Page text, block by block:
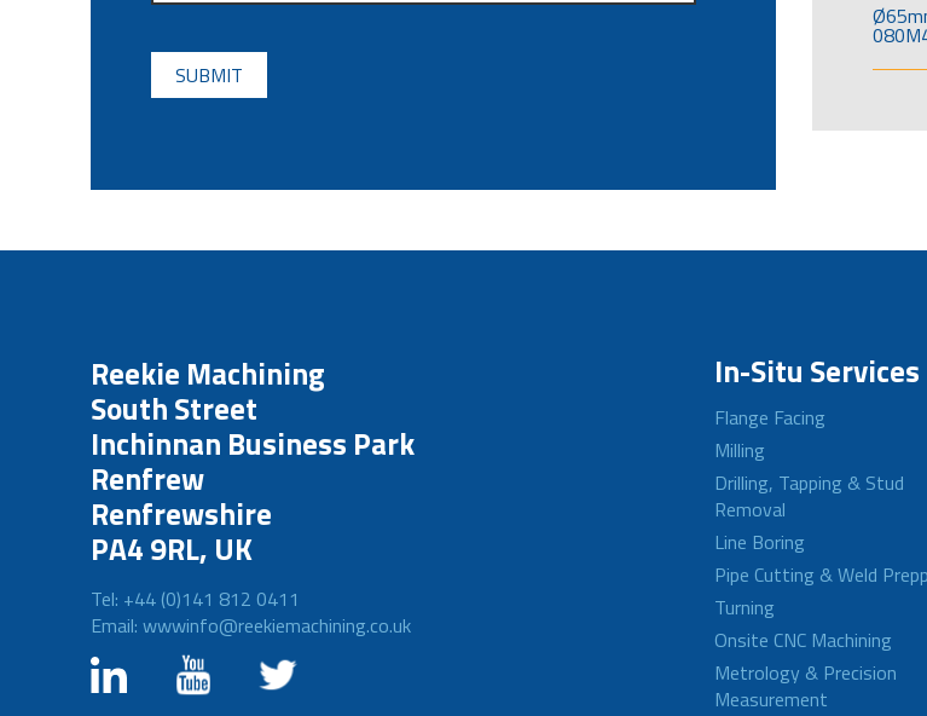
CAPTCHA
Reekie Machining
South Street
Inchinnan Business Park
Renfrew
Renfrewshire
PA4 9RL, UK
Tel: +44 (0)141 812 0411
Email: wwwinfo@reekiemachining.co.uk
In-Situ Services
Flange Facing
Milling
Drilling, Tapping & Stud
Removal
Line Boring
Pipe Cutting & Weld
Turning
Onsite CNC Machining
Metrology & Precision
Measurement